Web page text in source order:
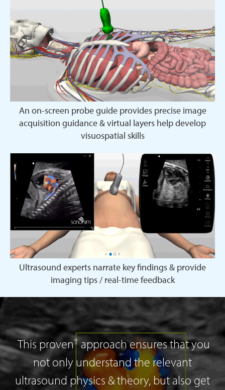
An on-screen probe guide provides precise image
acquisition guidance & virtual layers help develop
visuospatial skills
Ultrasound experts narrate key findings & provide
imaging tips / real-time feedback
This proven†approach ensures that you
not only understand the relevant
ultrasound physics & theory, but also get